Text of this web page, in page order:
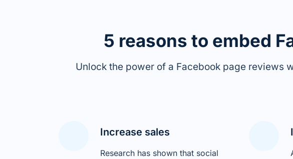
5 reasons to embed
Unlock the power of a Facebook page reviews
Increase sales
Research has shown that social